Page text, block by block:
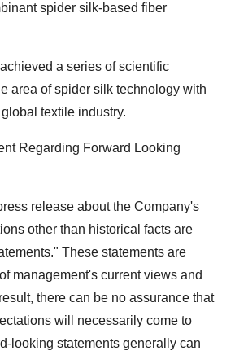
spider silk-based fiber
a series of scientific
area of spider silk technology with
textile industry.
Regarding Forward Looking
release about the Company's
other than historical facts are
These statements are
management's current views and
there can be no assurance that
will necessarily come to
looking statements generally can